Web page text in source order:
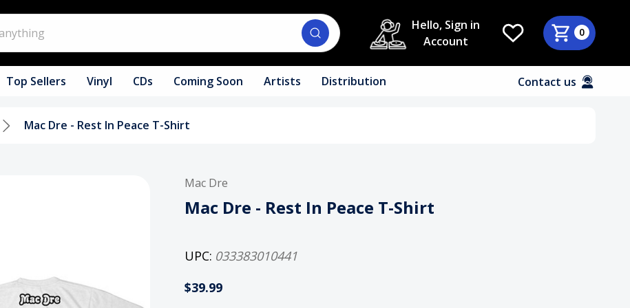
Hello, Sign in
Account
0
Top Sellers Vinyl CDs Coming Soon Artists Distribution Contact us
Mac Dre - Rest In Peace T-Shirt
Mac Dre
Mac Dre - Rest In Peace T-Shirt
UPC: 033383010441
$39.99